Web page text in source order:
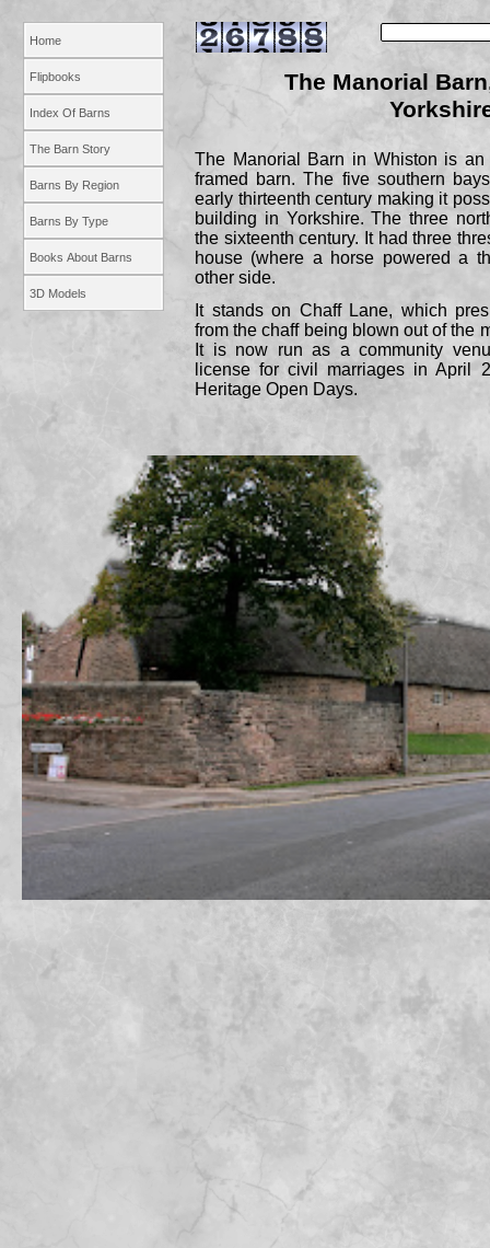
Home
Flipbooks
Index Of Barns
The Barn Story
Barns By Region
Barns By Type
Books About Barns
3D Models
The Manorial
The Manorial Barn in Whiston is
framed barn. The five southern
early thirteenth century making it
building in Yorkshire. The three
the sixteenth century. It had three
house (where a horse powered a
other side.
It stands on Chaff Lane, which
from the chaff being blown out of the
It is now run as a community
license for civil marriages in April
Heritage Open Days.